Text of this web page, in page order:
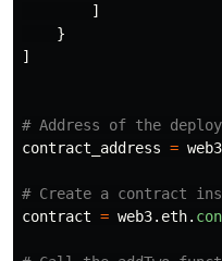
]
}
]
contract_address = web3
contract = web3. eth.